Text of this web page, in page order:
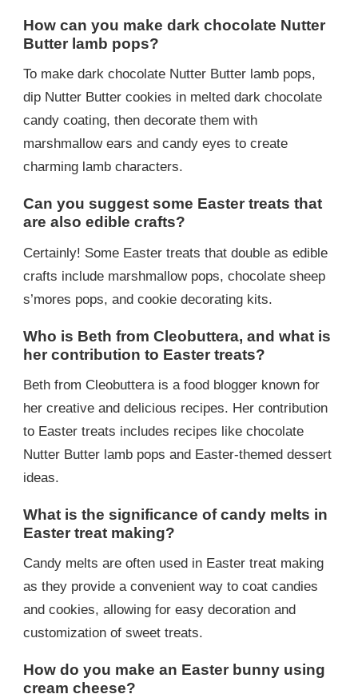
How can you make dark chocolate Nutter
Butter lamb pops?
To make dark chocolate Nutter Butter lamb pops,
dip Nutter Butter cookies in melted dark chocolate
candy coating, then decorate them with
marshmallow ears and candy eyes to create
charming lamb characters.
Can you suggest some Easter treats that
are also edible crafts?
Certainly! Some Easter treats that double as edible
crafts include marshmallow pops, chocolate sheep
s’mores pops, and cookie decorating kits.
Who is Beth from Cleobuttera, and what is
her contribution to Easter treats?
Beth from Cleobuttera is a food blogger known for
her creative and delicious recipes. Her contribution
to Easter treats includes recipes like chocolate
Nutter Butter lamb pops and Easter-themed dessert
ideas.
What is the significance of candy melts in
Easter treat making?
Candy melts are often used in Easter treat making
as they provide a convenient way to coat candies
and cookies, allowing for easy decoration and
customization of sweet treats.
How do you make an Easter bunny using
cream cheese?